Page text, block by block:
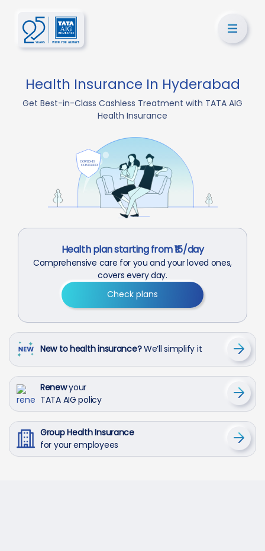
Health Insurance In Hyderabad
Get Best-in-Class Cashless Treatment with TATA AIG
Health Insurance
Health plan starting from ₹15/day
Comprehensive care for you and your loved ones,
covers every day.
Check plans
New to health insurance?We’ll simplify it
Renewyour
TATA AIG policy
Group Health Insurance
for your employees